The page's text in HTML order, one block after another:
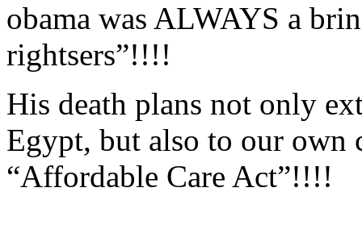
obama was ALWAYS a
rightsers”!!!!
His death plans not only
Egypt, but also to our own
“Affordable Care Act”!!!!